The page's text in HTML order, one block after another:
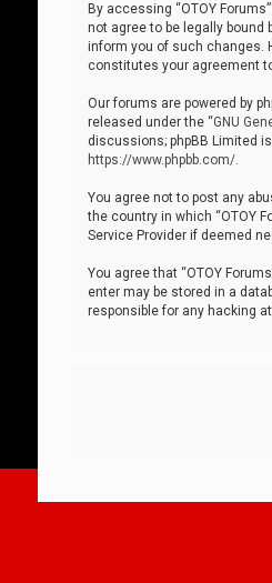
By accessing “OTOY
not agree to be legally bound
inform you of such changes.
constitutes your agreement
Our forums are powered by
released under the “GNU
discussions; phpBB Limited
https://www.phpbb.com/.
You agree not to post any
the country in which “OTOY
Service Provider if deemed
You agree that “OTOY
enter may be stored in a
responsible for any hacking